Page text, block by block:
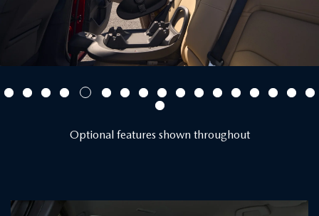
Optional features shown throughout